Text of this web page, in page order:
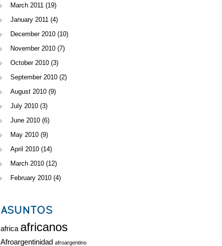
March 2011 (19)
January 2011 (4)
December 2010 (10)
November 2010 (7)
October 2010 (3)
September 2010 (2)
August 2010 (9)
July 2010 (3)
June 2010 (6)
May 2010 (9)
April 2010 (14)
March 2010 (12)
February 2010 (4)
ASUNTOS
africa africanos
Afroargentinidad afroargentino